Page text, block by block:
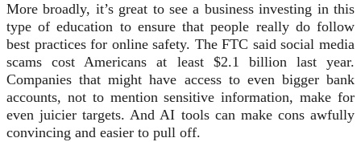
More broadly, it’s great to see a business investing in this
type of education to ensure that people really do follow
best practices for online safety. The FTC said social media
scams cost Americans at least $2.1 billion last year.
Companies that might have access to even bigger bank
accounts, not to mention sensitive information, make for
even juicier targets. And AI tools can make cons awfully
convincing and easier to pull off.